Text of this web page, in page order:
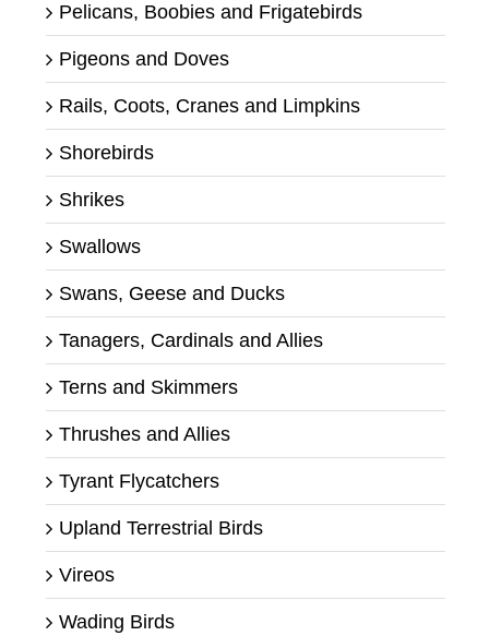
Pelicans, Boobies and Frigatebirds
Pigeons and Doves
Rails, Coots, Cranes and Limpkins
Shorebirds
Shrikes
Swallows
Swans, Geese and Ducks
Tanagers, Cardinals and Allies
Terns and Skimmers
Thrushes and Allies
Tyrant Flycatchers
Upland Terrestrial Birds
Vireos
Wading Birds